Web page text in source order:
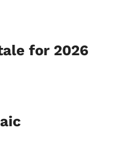
for 2026